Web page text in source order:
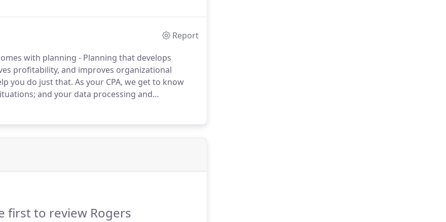
Report
with planning - Planning that develops
profitability, and improves organizational
you do just that. As your CPA, we get to know
and your data processing and
first to review Rogers